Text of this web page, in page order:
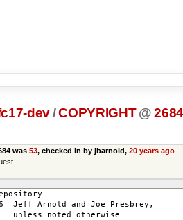
dev/COPYRIGHT @
was 53, checked in by jbarnold, 20 years ago
Jeff Arnold and Joe Presbrey,
otherwise